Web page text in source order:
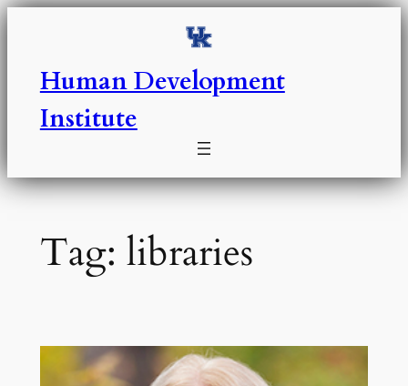
Skip
Human Development
Institute
Tag: libraries